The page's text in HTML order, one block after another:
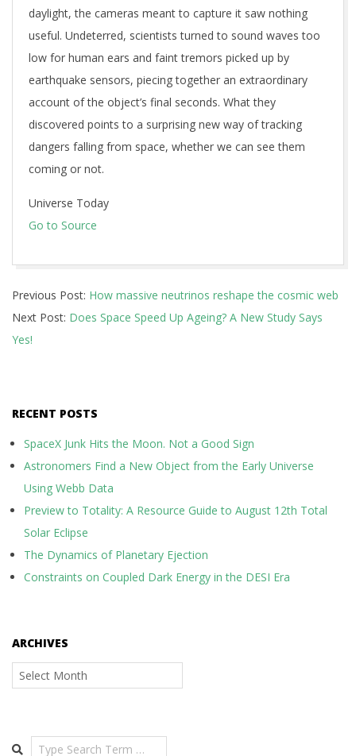
daylight, the cameras meant to capture it saw nothing
useful. Undeterred, scientists turned to sound waves too
low for human ears and faint tremors picked up by
earthquake sensors, piecing together an extraordinary
account of the object’s final seconds. What they
discovered points to a surprising new way of tracking
dangers falling from space, whether we can see them
coming or not.
Universe Today
Go to Source
07-
09
Previous Post: How massive neutrinos reshape the cosmic web
Next Post: Does Space Speed Up Ageing? A New Study Says
Yes!
RECENT POSTS
SpaceX Junk Hits the Moon. Not a Good Sign
Astronomers Find a New Object from the Early Universe
Using Webb Data
Preview to Totality: A Resource Guide to August 12th Total
Solar Eclipse
The Dynamics of Planetary Ejection
Constraints on Coupled Dark Energy in the DESI Era
ARCHIVES
Archives
Search